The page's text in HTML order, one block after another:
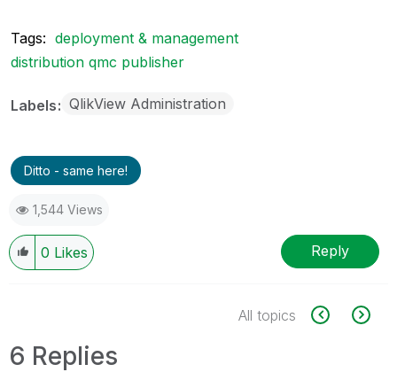
Tags: deployment & management
distribution qmc publisher
Labels QlikView Administration
Ditto - same here!
1,544 Views
0 Likes Reply
All topics
6 Replies